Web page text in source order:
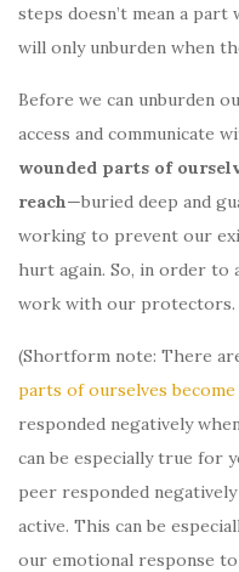
steps doesn’t mean a
will only unburden when
Before we can unburden
access and communicate
wounded parts of
reach—buried deep and
working to prevent our
hurt again. So, in order to
work with our protectors.
(Shortform note: There
parts of ourselves become
responded negatively
can be especially true for
peer responded
active. This can be
our emotional response